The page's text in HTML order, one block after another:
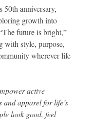
50th anniversary,
growth into
future is bright,”
with style, purpose,
wherever life
active
apparel for life’s
look good, feel